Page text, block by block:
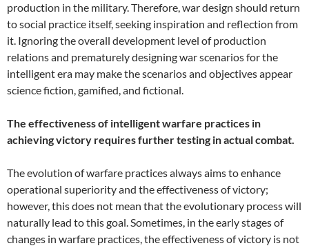
production in the military. Therefore, war design should return
to social practice itself, seeking inspiration and reflection from
it. Ignoring the overall development level of production
relations and prematurely designing war scenarios for the
intelligent era may make the scenarios and objectives appear
science fiction, gamified, and fictional.
The effectiveness of intelligent warfare practices in
achieving victory requires further testing in actual combat.
The evolution of warfare practices always aims to enhance
operational superiority and the effectiveness of victory;
however, this does not mean that the evolutionary process will
naturally lead to this goal. Sometimes, in the early stages of
changes in warfare practices, the effectiveness of victory is not